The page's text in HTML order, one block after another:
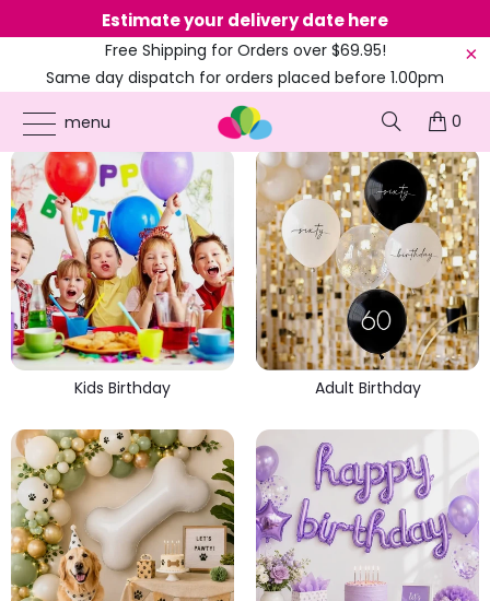
Estimate your delivery date here
Free Shipping for Orders over $69.95!
Same day dispatch for orders placed before 1.00pm
(EST)
menu
0
KIDS, PETS & ADULT BIRTHDAYS
Kids Birthday Adult Birthday